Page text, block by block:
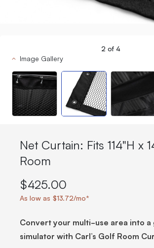
2 of 4
Image Gallery
Net Curtain: Fits 114"H x
Room
$425.00
As low as $13.72/mo*
Convert your multi-use area into a
simulator with Carl’s Golf Room